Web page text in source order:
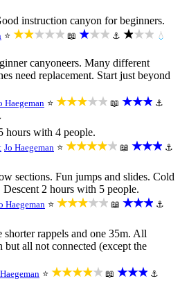
instruction canyon for beginners.
⭐ ★★★★★ 📖 ★★★ ⚓ ★★★ 💧
canyoneers. Many different
need replacement. Start just beyond
Haegeman ⭐ ★★★★★ 📖 ★★★ ⚓
hours with 4 people.
Jo Haegeman ⭐ ★★★★★ 📖 ★★★ ⚓
sections. Fun jumps and slides. Cold
2 hours with 5 people.
Haegeman ⭐ ★★★★★ 📖 ★★★ ⚓
rappels and one 35m. All
all not connected (except the
⭐ ★★★★★ 📖 ★★★ ⚓